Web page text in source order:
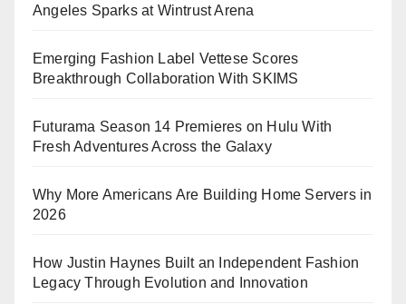
Angeles Sparks at Wintrust Arena
Emerging Fashion Label Vettese Scores
Breakthrough Collaboration With SKIMS
Futurama Season 14 Premieres on Hulu With
Fresh Adventures Across the Galaxy
Why More Americans Are Building Home Servers in
2026
How Justin Haynes Built an Independent Fashion
Legacy Through Evolution and Innovation